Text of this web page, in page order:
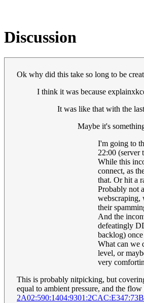
Discussion
Ok why did this take so long to be
I think it was because
It was like that with the
Maybe it's
I'm going to
22:00 (server
While this
connect, as
that. Or hit a
Probably not
webscraping,
their
And the
defeatingly
backlog)
What can we
level, or
very
This is probably nitpicking, but
equal to ambient pressure, and the